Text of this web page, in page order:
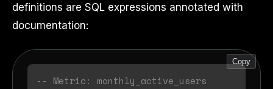
definitions are SQL expressions annotated with
documentation:
Copy
-- Metric: monthly_active_users